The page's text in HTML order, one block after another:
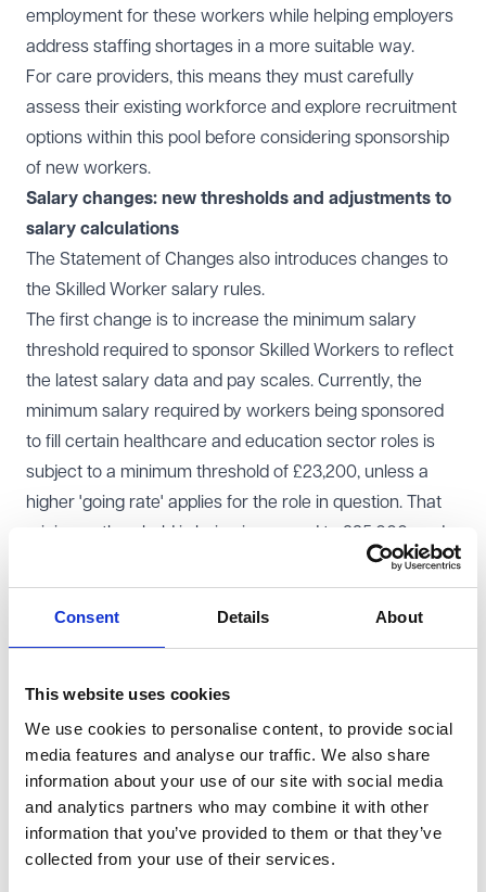
Consent Details About
This website uses cookies
We use cookies to personalise content, to provide social
media features and analyse our traffic. We also share
information about your use of our site with social media
and analytics partners who may combine it with other
information that you’ve provided to them or that they’ve
collected from your use of their services.
employment for these workers while helping employers
address staffing shortages in a more suitable way.
For care providers, this means they must carefully
assess their existing workforce and explore recruitment
options within this pool before considering sponsorship
of new workers.
Salary changes: new thresholds and adjustments to
salary calculations
The Statement of Changes also introduces changes to
the Skilled Worker salary rules.
The first change is to increase the minimum salary
threshold required to sponsor Skilled Workers to reflect
the latest salary data and pay scales. Currently, the
minimum salary required by workers being sponsored
to fill certain healthcare and education sector roles is
subject to a minimum threshold of £23,200, unless a
higher 'going rate' applies for the role in question. That
minimum threshold is being increased to £25,000, and
at the same time the going rates for most healthcare
and education sector roles are being increased in line
with the relevant national pay-scales or other earnings
data.
In addition to the increase in the salary threshold, there
should be handled.
The key change here is that salary calculations will no
longer be able to include any deductions made from the
worker’s salary, including repayments of loans . Any
deductions or loan amounts must be averaged over the